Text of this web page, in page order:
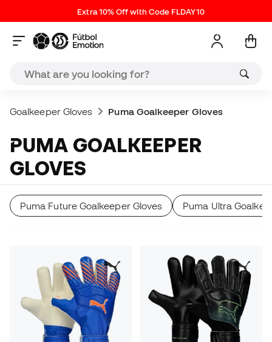
Extra 10% Off with Code FLDAY10
Goalkeeper Gloves Puma Goalkeeper Gloves
PUMA GOALKEEPER
GLOVES
Puma Future Goalkeeper Gloves Puma Ultra